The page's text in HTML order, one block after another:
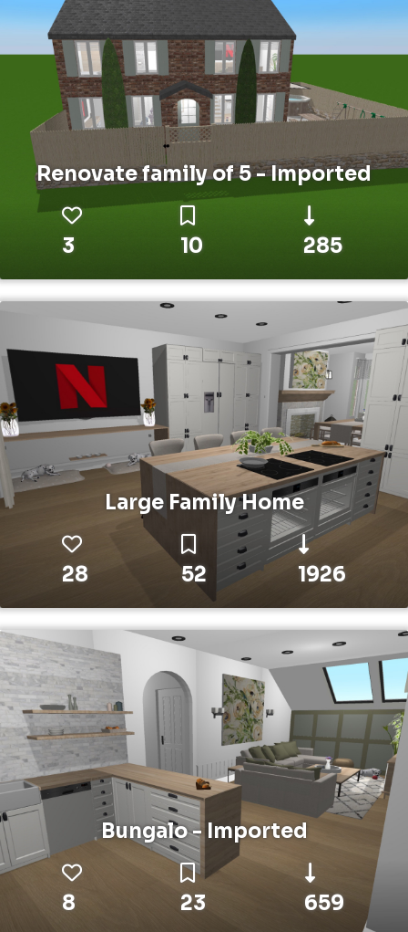
Renovate family of 5 - Imported
3 10 285
Large Family Home
28 52 1926
Bungalo - Imported
8 23 659